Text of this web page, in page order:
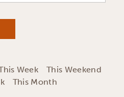
Week
This Weekend
This Month